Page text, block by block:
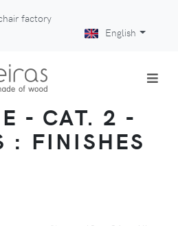
factory
English
- CAT. 2 -
: FINISHES